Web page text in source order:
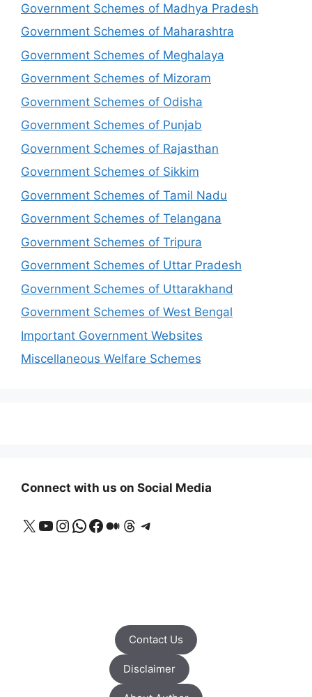
Government Schemes of Madhya Pradesh
Government Schemes of Maharashtra
Government Schemes of Meghalaya
Government Schemes of Mizoram
Government Schemes of Odisha
Government Schemes of Punjab
Government Schemes of Rajasthan
Government Schemes of Sikkim
Government Schemes of Tamil Nadu
Government Schemes of Telangana
Government Schemes of Tripura
Government Schemes of Uttar Pradesh
Government Schemes of Uttarakhand
Government Schemes of West Bengal
Important Government Websites
Miscellaneous Welfare Schemes
Connect with us on Social Media
X YouTube
Instagram
WhatsApp
Facebook
Medium
Threads
Telegram
Contact Us
Disclaimer